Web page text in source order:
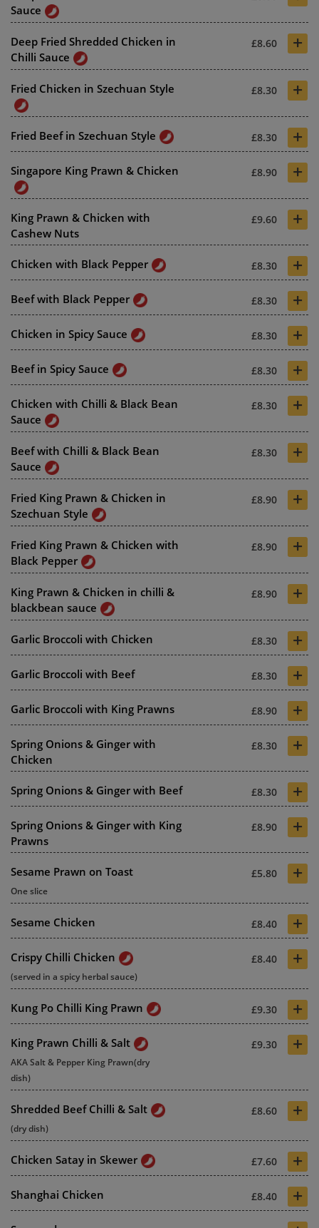
Sauce
Deep Fried Shredded Chicken in
Chilli Sauce
£8.60 +
Fried Chicken in Szechuan Style £8.30 +
Fried Beef in Szechuan Style £8.30 +
Singapore King Prawn & Chicken £8.90 +
King Prawn & Chicken with
Cashew Nuts
£9.60 +
Chicken with Black Pepper £8.30 +
Beef with Black Pepper £8.30 +
Chicken in Spicy Sauce £8.30 +
Beef in Spicy Sauce £8.30 +
Chicken with Chilli & Black Bean
Sauce
£8.30 +
Beef with Chilli & Black Bean
Sauce
£8.30 +
Fried King Prawn & Chicken in
Szechuan Style
£8.90 +
Fried King Prawn & Chicken with
Black Pepper
£8.90 +
King Prawn & Chicken in chilli &
blackbean sauce
£8.90 +
Garlic Broccoli with Chicken £8.30 +
Garlic Broccoli with Beef £8.30 +
Garlic Broccoli with King Prawns £8.90 +
Spring Onions & Ginger with
Chicken
£8.30 +
Spring Onions & Ginger with Beef £8.30 +
Spring Onions & Ginger with King
Prawns
£8.90 +
Sesame Prawn on Toast £5.80 +
One slice
Sesame Chicken £8.40 +
Crispy Chilli Chicken £8.40 +
(served in a spicy herbal sauce)
Kung Po Chilli King Prawn £9.30 +
King Prawn Chilli & Salt £9.30 +
AKA Salt & Pepper King Prawn(dry
dish)
Shredded Beef Chilli & Salt £8.60 +
(dry dish)
Chicken Satay in Skewer £7.60 +
Shanghai Chicken £8.40 +